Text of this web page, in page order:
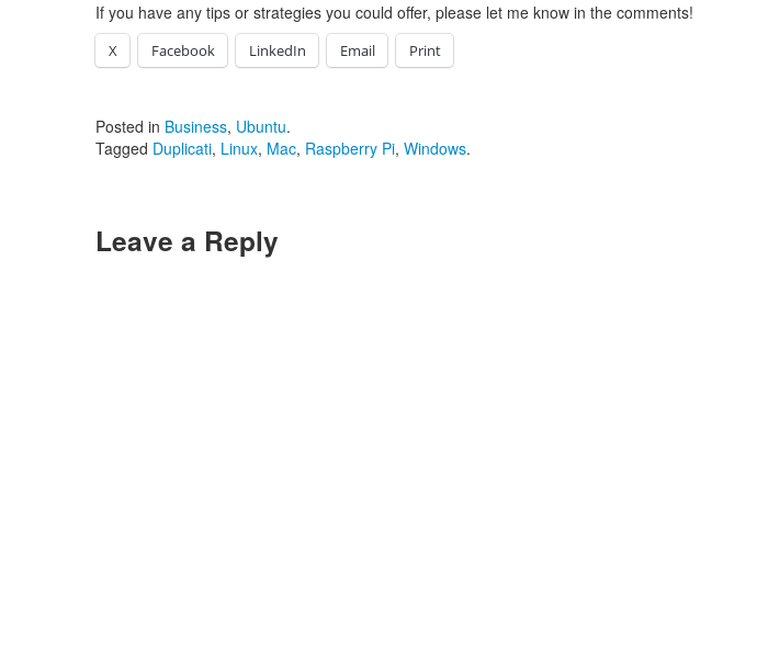
If you have any tips or strategies you could offer, please let me know in the comments!
X Facebook LinkedIn Email Print
Posted in Business, Ubuntu.
Tagged Duplicati, Linux, Mac, Raspberry Pi, Windows.
Leave a Reply